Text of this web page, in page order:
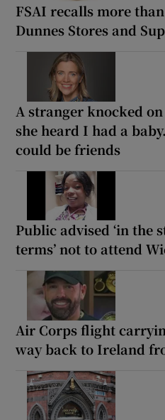
FSAI recalls more
Dunnes Stores and
A stranger knocked
she heard I had a
could be friends
Public advised ‘in the
terms’ not to attend
Air Corps flight
way back to Ireland